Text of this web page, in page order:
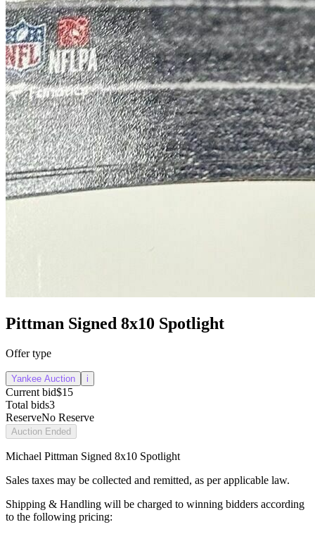
Pittman Signed 8x10 Spotlight
Offer type
Yankee Auction i
Current bid$15
Total bids3
ReserveNo Reserve
Auction Ended
Michael Pittman Signed 8x10 Spotlight
Sales taxes may be collected and remitted, as per applicable law.
Shipping & Handling will be charged to winning bidders according
to the following pricing: